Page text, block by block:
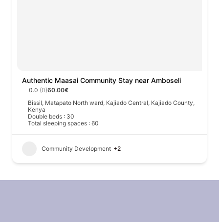
Authentic Maasai Community Stay near Amboseli
0.0 (0)60.00€
Bissil, Matapato North ward, Kajiado Central, Kajiado County,
Kenya
Double beds : 30
Total sleeping spaces : 60
Community Development +2